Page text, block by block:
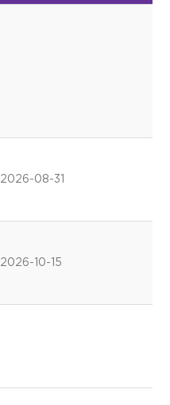
2026-08-31
2026-10-15